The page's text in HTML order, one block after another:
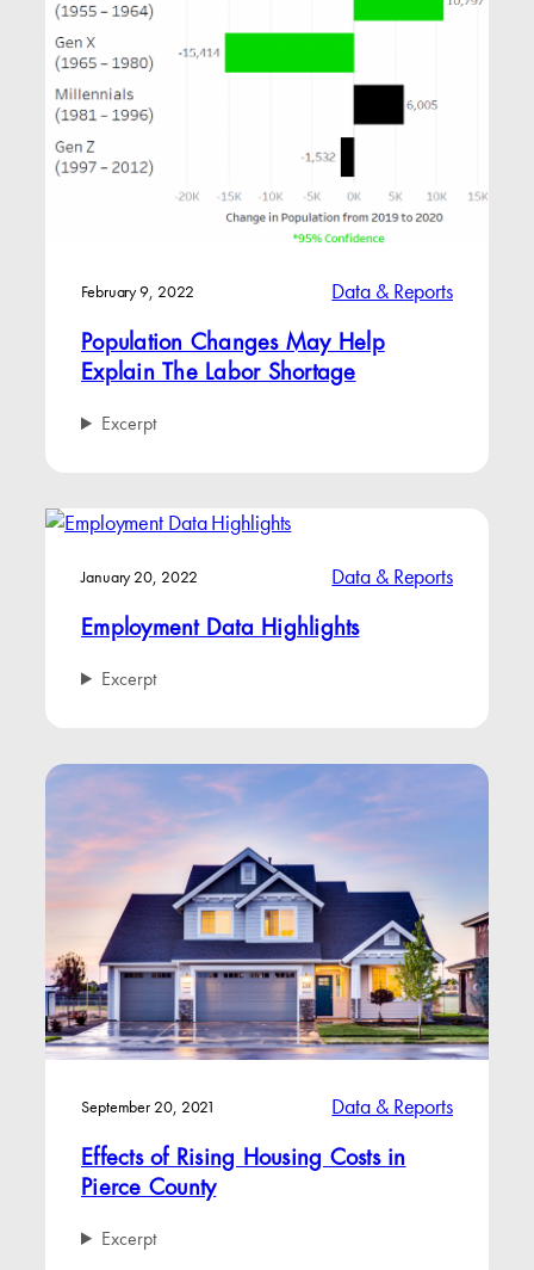
February 9, 2022 Data & Reports
Population Changes May Help
Explain The Labor Shortage
Excerpt
January 20, 2022 Data & Reports
Employment Data Highlights
Excerpt
September 20, 2021 Data & Reports
Effects of Rising Housing Costs in
Pierce County
Excerpt